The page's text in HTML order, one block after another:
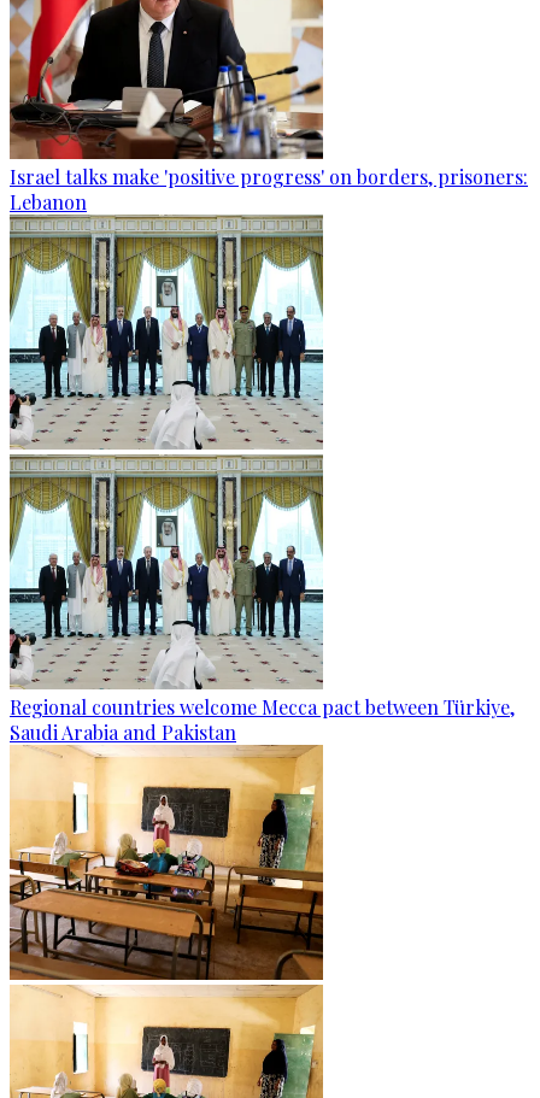
Israel talks make 'positive progress' on borders, prisoners:
Lebanon
Regional countries welcome Mecca pact between Türkiye,
Saudi Arabia and Pakistan